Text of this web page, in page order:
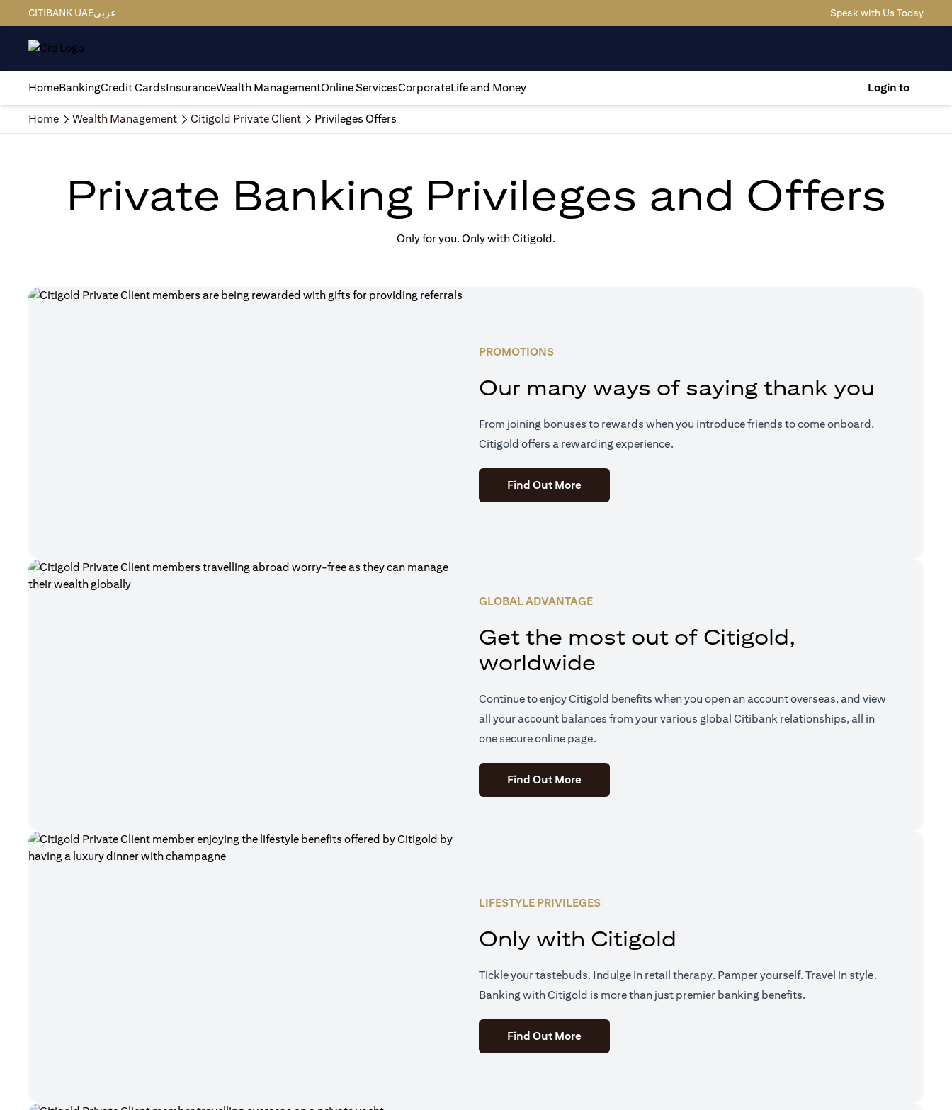
CITIBANK UAEعربي Speak with Us Today
HomeBankingCredit CardsInsuranceWealth ManagementOnline ServicesCorporateLife and Money Login to
Home Wealth Management Citigold Private Client Privileges Offers
Private Banking Privileges and Offers
Only for you. Only with Citigold.
PROMOTIONS
Our many ways of saying thank you
From joining bonuses to rewards when you introduce friends to come onboard,
Citigold offers a rewarding experience.
Find Out More(opens in a new tab)
GLOBAL ADVANTAGE
Get the most out of Citigold,
worldwide
Continue to enjoy Citigold benefits when you open an account overseas, and view
all your account balances from your various global Citibank relationships, all in
one secure online page.
Find Out More(opens in a new tab)
LIFESTYLE PRIVILEGES
Only with Citigold
Tickle your tastebuds. Indulge in retail therapy. Pamper yourself. Travel in style.
Banking with Citigold is more than just premier banking benefits.
Find Out More(opens in a new tab)